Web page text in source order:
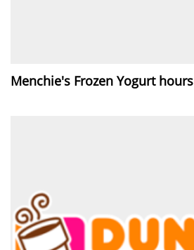
Menchie's Frozen Yogurt hours